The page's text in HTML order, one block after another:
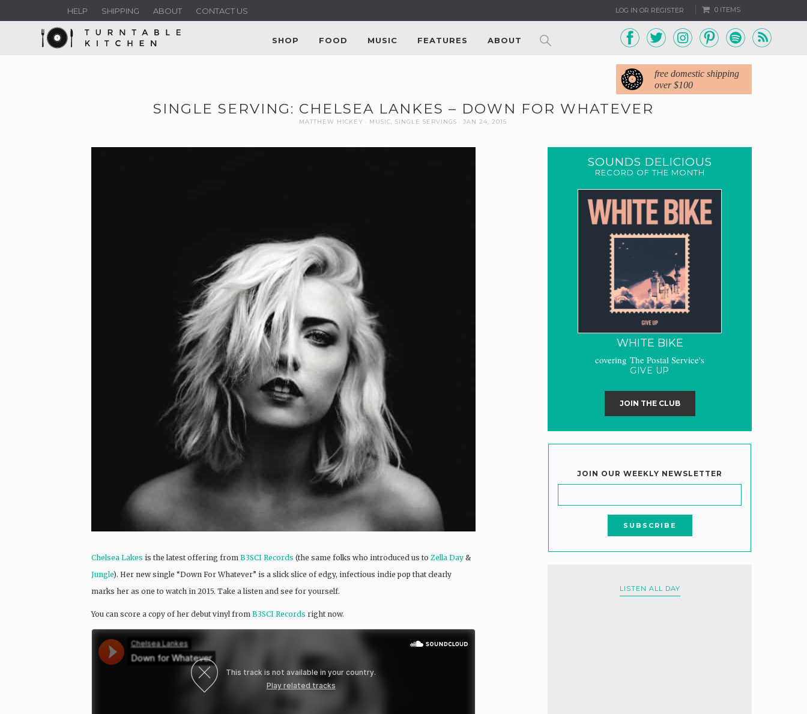
LOG IN OR REGISTER 0 ITEMS
HELP SHIPPING ABOUT CONTACT US
SHOP FOOD MUSIC FEATURES ABOUT
free domestic shipping
over $100
SINGLE SERVING: CHELSEA LANKES – DOWN FOR WHATEVER
MATTHEW HICKEY MUSIC SINGLE SERVINGS JAN 24, 2015
Chelsea Lakes is the latest offering from B3SCI Records (the same folks who introduced us to Zella Day &
Jungle). Her new single “Down For Whatever” is a slick slice of edgy, infectious indie pop that clearly
marks her as one to watch in 2015. Take a listen and see for yourself.
You can score a copy of her debut vinyl from B3SCI Records right now.
SOUNDS DELICIOUS
RECORD OF THE MONTH
WHITE BIKE
covering The Postal Service's
GIVE UP
JOIN THE CLUB
JOIN OUR WEEKLY NEWSLETTER
LISTEN ALL DAY